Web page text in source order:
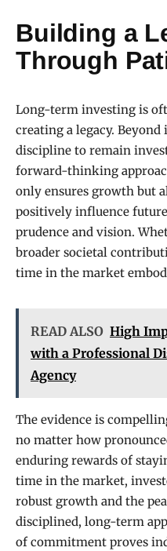
Building a
Through
Long-term investing is
creating a legacy.
discipline to remain
forward-thinking
only ensures growth but
positively influence
prudence and vision.
broader societal
time in the market
READ ALSO High
with a Professional
Agency
The evidence is
no matter how
enduring rewards of
time in the market,
robust growth and the
disciplined, long-term
of commitment proves